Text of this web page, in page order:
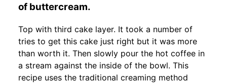
of buttercream.
Top with third cake layer. It took a number of
tries to get this cake just right but it was more
than worth it. Then slowly pour the hot coffee in
a stream against the inside of the bowl. This
recipe uses the traditional creaming method